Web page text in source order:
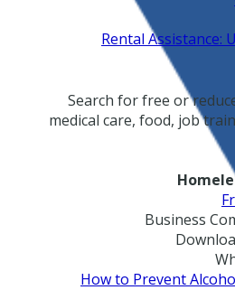
Rental Assistance:
Search for free or
medical care, food, job
Business
How to Prevent